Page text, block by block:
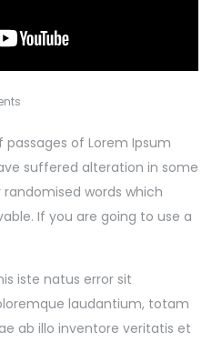
of Lorem Ipsum
suffered alteration in some
words which
If you are going to use a
iste natus error sit
laudantium, totam
ab illo inventore veritatis et